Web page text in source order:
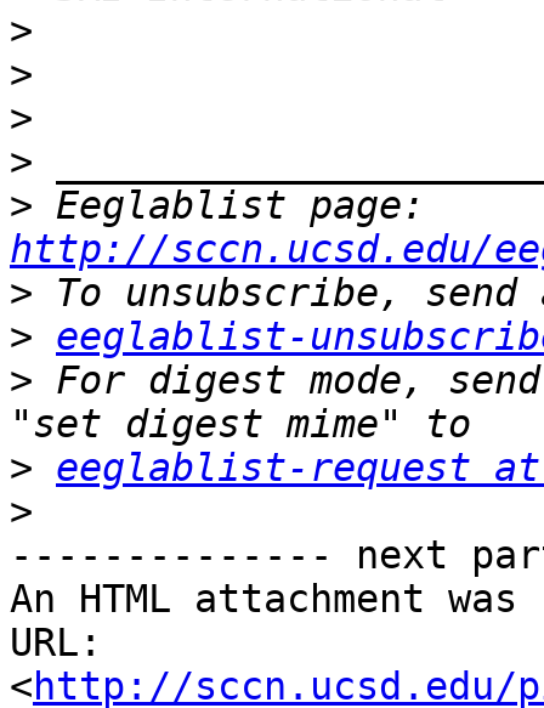
>
>
>
>
>
http://sccn.ucsd.edu/
>
> eeglablist-
> For digest mode,
> eeglablist-request at
>
-------------- next
An HTML attachment
URL:
<http://sccn.ucsd.edu/